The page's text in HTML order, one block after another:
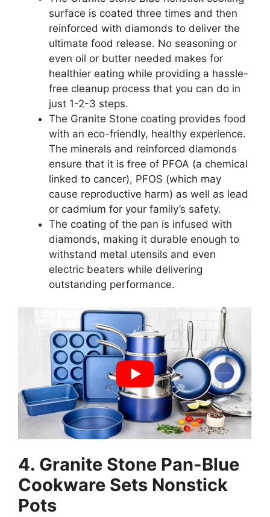
surface is coated three times and then
reinforced with diamonds to deliver the
ultimate food release. No seasoning or
even oil or butter needed makes for
healthier eating while providing a hassle-
free cleanup process that you can do in
just 1-2-3 steps.
The Granite Stone coating provides food
with an eco-friendly, healthy experience.
The minerals and reinforced diamonds
ensure that it is free of PFOA (a chemical
linked to cancer), PFOS (which may
cause reproductive harm) as well as lead
or cadmium for your family’s safety.
The coating of the pan is infused with
diamonds, making it durable enough to
withstand metal utensils and even
electric beaters while delivering
outstanding performance.
4. Granite Stone Pan-Blue
Cookware Sets Nonstick
Pots